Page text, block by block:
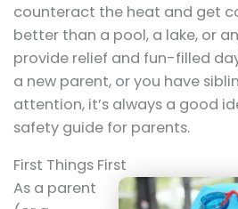
counteract the heat and get
better than a pool, a lake, or
provide relief and fun-filled
a new parent, or you have
attention, it’s always a good
safety guide for parents.
First Things First
As a parent